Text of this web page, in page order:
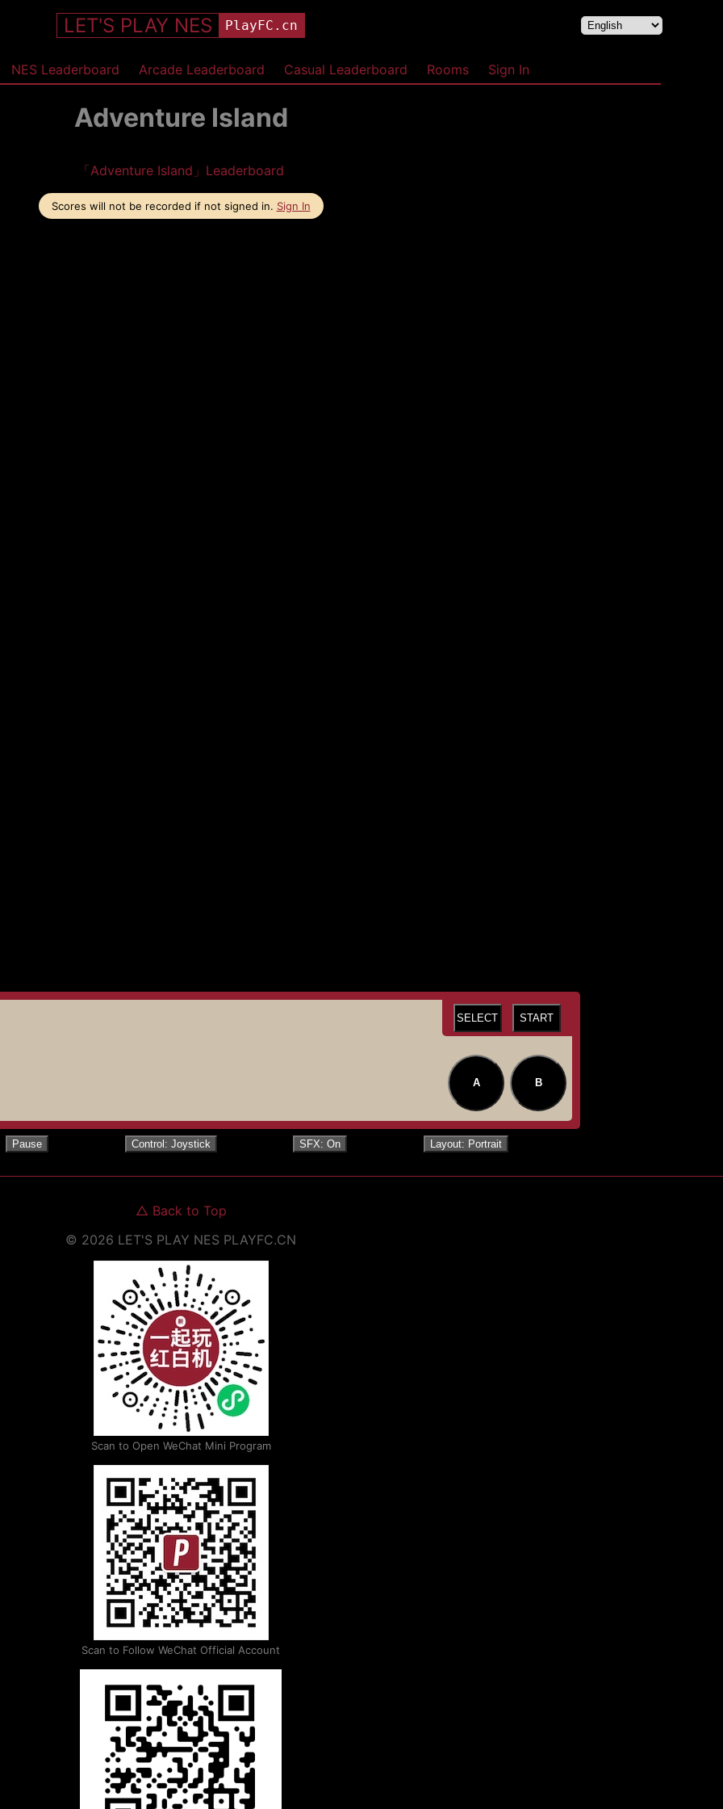
LET'S PLAY NES PlayFC.cn
NES Leaderboard Arcade Leaderboard Casual Leaderboard Rooms Sign In
Adventure Island
「Adventure Island」Leaderboard
Scores will not be recorded if not signed in. Sign In
SELECT START
A B
Pause Control: Joystick SFX: On Layout: Portrait
△ Back to Top
© 2026 LET'S PLAY NES PLAYFC.CN
Scan to Open WeChat Mini Program
Scan to Follow WeChat Official Account